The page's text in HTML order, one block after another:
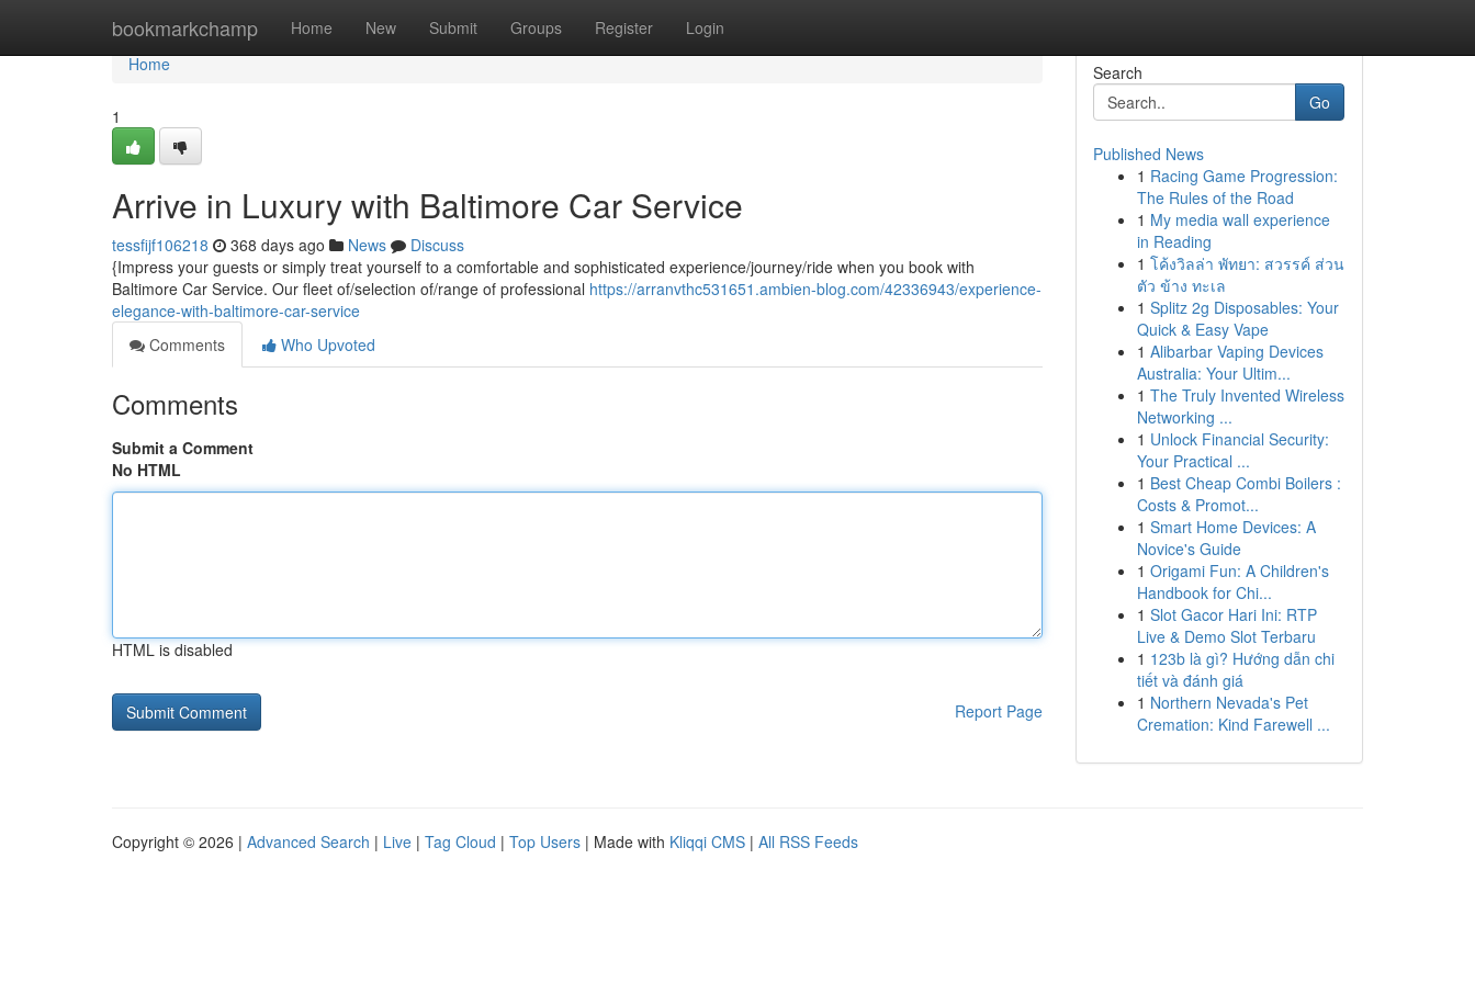
bookmarkchamp Home New Submit Groups Register Login
Home
Home
1
Arrive in Luxury with Baltimore Car Service
tessfijf106218 368 days ago News
Discuss
{Impress your guests or simply treat yourself to a comfortable and sophisticated experience/journey/ride when you book with
Baltimore Car Service. Our fleet of/selection of/range of professional https://arranvthc531651.ambien-blog.com/42336943/experience-
elegance-with-baltimore-car-service
Comments
Who Upvoted
Comments
Submit a Comment
No HTML
HTML is disabled
Report Page
Search
Go
Published News
1 Racing Game Progression:
The Rules of the Road
1 My media wall experience
in Reading
1 โค้งวิลล่า พัทยา: สวรรค์ ส่วน
ตัว ข้าง ทะเล
1 Splitz 2g Disposables: Your
Quick & Easy Vape
1 Alibarbar Vaping Devices
Australia: Your Ultim...
1 The Truly Invented Wireless
Networking ...
1 Unlock Financial Security:
Your Practical ...
1 Best Cheap Combi Boilers :
Costs & Promot...
1 Smart Home Devices: A
Novice's Guide
1 Origami Fun: A Children's
Handbook for Chi...
1 Slot Gacor Hari Ini: RTP
Live & Demo Slot Terbaru
1 123b là gì? Hướng dẫn chi
tiết và đánh giá
1 Northern Nevada's Pet
Cremation: Kind Farewell ...
Copyright © 2026 | Advanced Search | Live | Tag Cloud | Top Users | Made with Kliqqi CMS | All RSS Feeds